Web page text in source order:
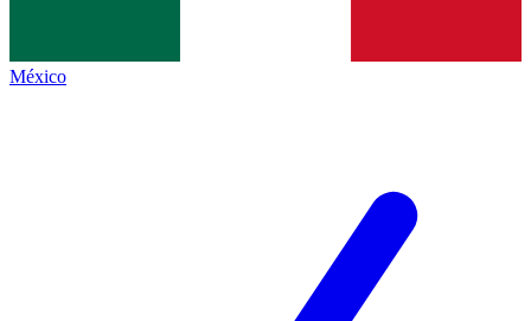
México